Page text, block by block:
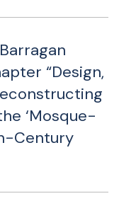
“Design,
‘Mosque-
Century